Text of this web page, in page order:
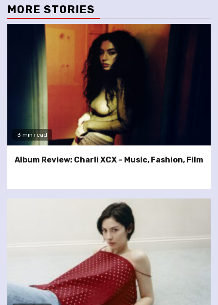
MORE STORIES
3 min read
Album Review: Charli XCX – Music, Fashion, Film